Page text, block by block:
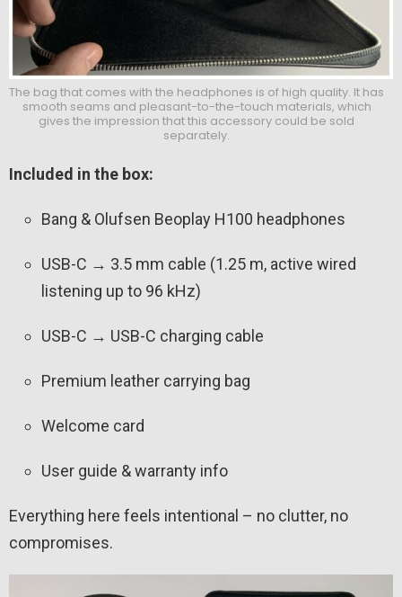
The bag that comes with the headphones is of high quality. It has
smooth seams and pleasant-to-the-touch materials, which
gives the impression that this accessory could be sold
separately.
Included in the box:
Bang & Olufsen Beoplay H100 headphones
USB-C → 3.5 mm cable (1.25 m, active wired
listening up to 96 kHz)
USB-C → USB-C charging cable
Premium leather carrying bag
Welcome card
User guide & warranty info
Everything here feels intentional – no clutter, no
compromises.